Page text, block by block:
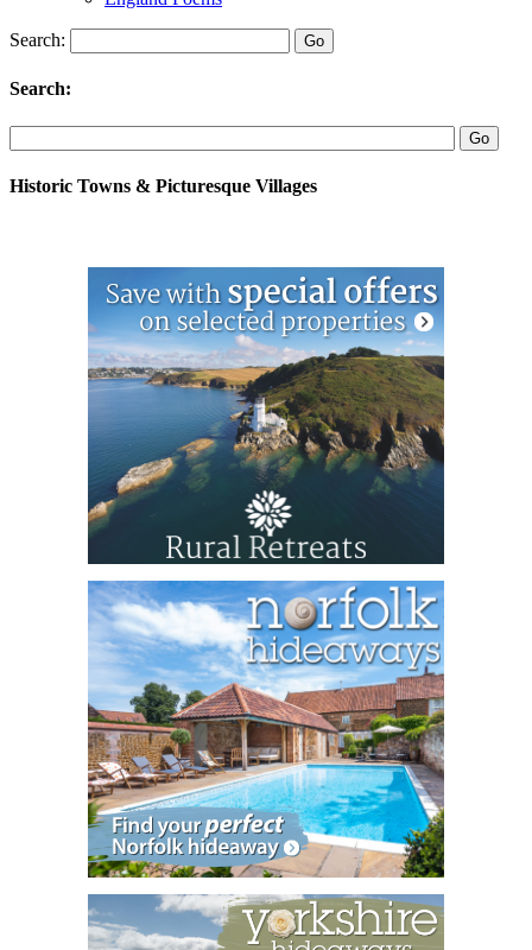
Search:
Search:
Historic Towns & Picturesque Villages